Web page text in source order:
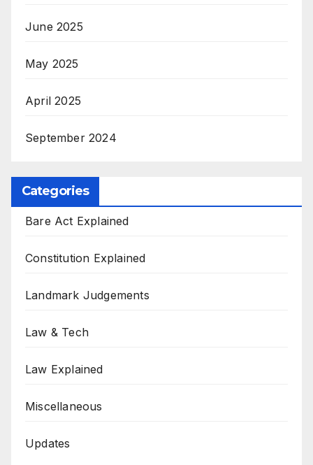
June 2025
May 2025
April 2025
September 2024
Categories
Bare Act Explained
Constitution Explained
Landmark Judgements
Law & Tech
Law Explained
Miscellaneous
Updates